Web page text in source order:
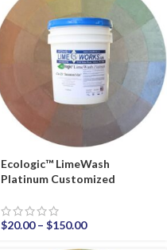
Ecologic™ LimeWash
Platinum Customized
$20.00 – $150.00